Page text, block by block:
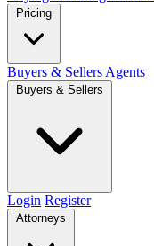
Pricing
Buyers & Sellers Agents
Buyers & Sellers
Login Register
Attorneys